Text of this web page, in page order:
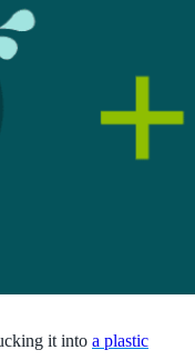
it into a plastic